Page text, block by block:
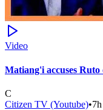
Video
Matiang'i accuses Ruto
C
Citizen TV (Youtube)•